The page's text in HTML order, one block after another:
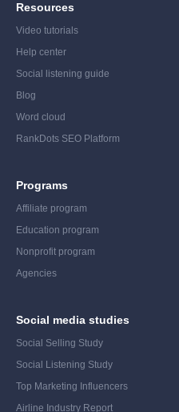
Resources
Video tutorials
Help center
Social listening guide
Blog
Word cloud
RankDots SEO Platform
Programs
Affiliate program
Education program
Nonprofit program
Agencies
Social media studies
Social Selling Study
Social Listening Study
Top Marketing Influencers
Airline Industry Report